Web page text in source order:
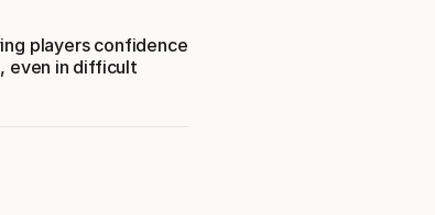
players confidence
even in difficult